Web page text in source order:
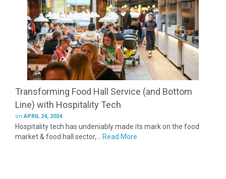
Transforming Food Hall Service (and Bottom
Line) with Hospitality Tech
onAPRIL 24, 2024
Hospitality tech has undeniably made its mark on the food
market & food hall sector,...
Read More